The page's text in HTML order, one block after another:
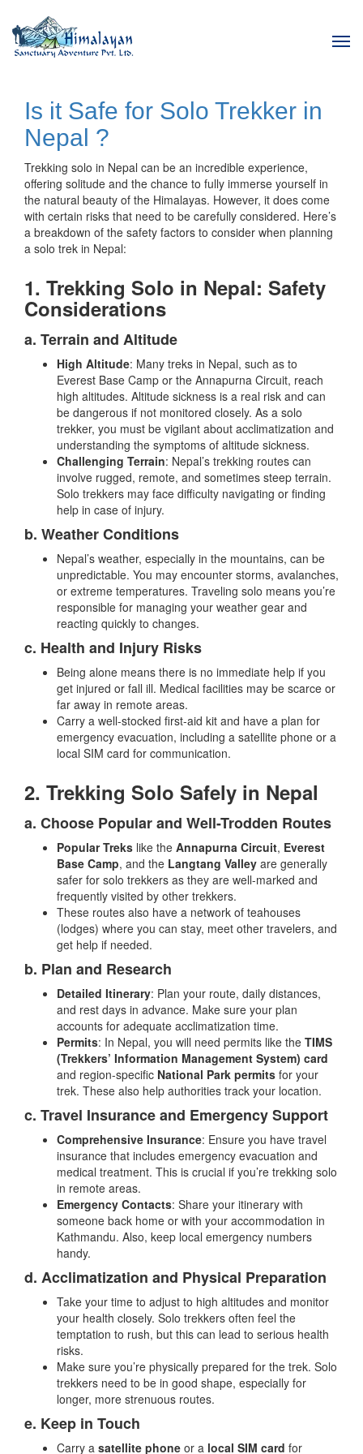
Is it Safe for Solo Trekker in
Nepal ?
Trekking solo in Nepal can be an incredible experience,
offering solitude and the chance to fully immerse yourself in
the natural beauty of the Himalayas. However, it does come
with certain risks that need to be carefully considered. Here’s
a breakdown of the safety factors to consider when planning
a solo trek in Nepal:
1. Trekking Solo in Nepal: Safety
Considerations
a. Terrain and Altitude
High Altitude: Many treks in Nepal, such as to
Everest Base Camp or the Annapurna Circuit, reach
high altitudes. Altitude sickness is a real risk and can
be dangerous if not monitored closely. As a solo
trekker, you must be vigilant about acclimatization and
understanding the symptoms of altitude sickness.
Challenging Terrain: Nepal’s trekking routes can
involve rugged, remote, and sometimes steep terrain.
Solo trekkers may face difficulty navigating or finding
help in case of injury.
b. Weather Conditions
Nepal’s weather, especially in the mountains, can be
unpredictable. You may encounter storms, avalanches,
or extreme temperatures. Traveling solo means you’re
responsible for managing your weather gear and
reacting quickly to changes.
c. Health and Injury Risks
Being alone means there is no immediate help if you
get injured or fall ill. Medical facilities may be scarce or
far away in remote areas.
Carry a well-stocked first-aid kit and have a plan for
emergency evacuation, including a satellite phone or a
local SIM card for communication.
2. Trekking Solo Safely in Nepal
a. Choose Popular and Well-Trodden Routes
Popular Treks like the Annapurna Circuit, Everest
Base Camp, and the Langtang Valley are generally
safer for solo trekkers as they are well-marked and
frequently visited by other trekkers.
These routes also have a network of teahouses
(lodges) where you can stay, meet other travelers, and
get help if needed.
b. Plan and Research
Detailed Itinerary: Plan your route, daily distances,
and rest days in advance. Make sure your plan
accounts for adequate acclimatization time.
Permits: In Nepal, you will need permits like the TIMS
(Trekkers’ Information Management System) card
and region-specific National Park permits for your
trek. These also help authorities track your location.
c. Travel Insurance and Emergency Support
Comprehensive Insurance: Ensure you have travel
insurance that includes emergency evacuation and
medical treatment. This is crucial if you’re trekking solo
in remote areas.
Emergency Contacts: Share your itinerary with
someone back home or with your accommodation in
Kathmandu. Also, keep local emergency numbers
handy.
d. Acclimatization and Physical Preparation
Take your time to adjust to high altitudes and monitor
your health closely. Solo trekkers often feel the
temptation to rush, but this can lead to serious health
risks.
Make sure you’re physically prepared for the trek. Solo
trekkers need to be in good shape, especially for
longer, more strenuous routes.
e. Keep in Touch
Carry a satellite phone or a local SIM card for